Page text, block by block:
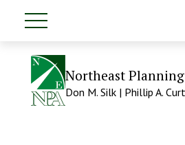
Northeast Planning
Don M. Silk | Phillip A.